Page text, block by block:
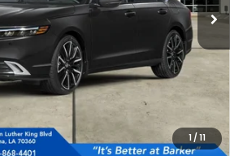
1/ 11
More
for an additional $500 through Honda
and/or $500 through the Honda College